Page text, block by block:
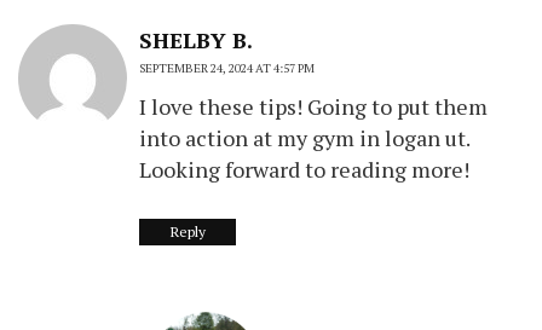
SHELBY B.
SEPTEMBER 24, 2024 AT 4:57 PM
I love these tips! Going to put them
into action at my gym in logan ut.
Looking forward to reading more!
Reply